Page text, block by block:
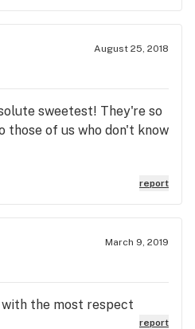
August 25, 2018
sweetest! They're so
those of us who don't know
report
March 9, 2019
the most respect
report